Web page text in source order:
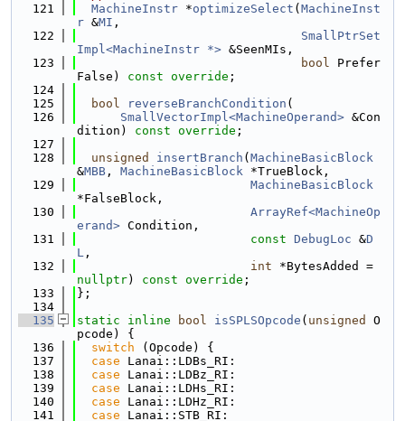
  121
MachineInstr *optimizeSelect ( MachineInst
r &MI ,
  122
SmallPtrSet
Impl<MachineInstr *> &SeenMIs,
  123
bool Prefer
False) const override ;
  124
  125
bool reverseBranchCondition (
  126
SmallVectorImpl<MachineOperand> &Con
dition) const override ;
  127
  128
unsigned insertBranch ( MachineBasicBlock
&MBB , MachineBasicBlock *TrueBlock,
  129
MachineBasicBlock
*FalseBlock,
  130
ArrayRef<MachineOp
erand> Condition,
  131
const DebugLoc &D
L ,
  132
int
nullptr) const override ;
  133
};
  134
  135
static inline bool isSPLSOpcode ( unsigned
O
pcode) {
  136
switch (Opcode) {
  137
case Lanai::LDBs_RI:
  138
case Lanai::LDBz_RI:
  139
case Lanai::LDHs_RI:
  140
case Lanai::LDHz_RI:
  141
case Lanai::STB_RI: